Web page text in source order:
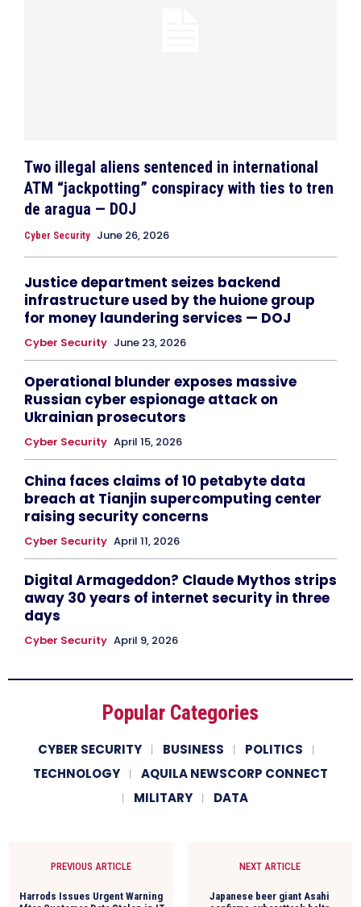
Two illegal aliens sentenced in international
ATM “jackpotting” conspiracy with ties to tren
de aragua — DOJ
Cyber Security June 26, 2026
Justice department seizes backend
infrastructure used by the huione group
for money laundering services — DOJ
Cyber Security June 23, 2026
Operational blunder exposes massive
Russian cyber espionage attack on
Ukrainian prosecutors
Cyber Security April 15, 2026
China faces claims of 10 petabyte data
breach at Tianjin supercomputing center
raising security concerns
Cyber Security April 11, 2026
Digital Armageddon? Claude Mythos strips
away 30 years of internet security in three
days
Cyber Security April 9, 2026
Popular Categories
CYBER SECURITY BUSINESS
POLITICS
TECHNOLOGY
AQUILA NEWSCORP CONNECT
MILITARY
DATA
PREVIOUS ARTICLE
Harrods Issues Urgent Warning
NEXT ARTICLE
Japanese beer giant Asahi